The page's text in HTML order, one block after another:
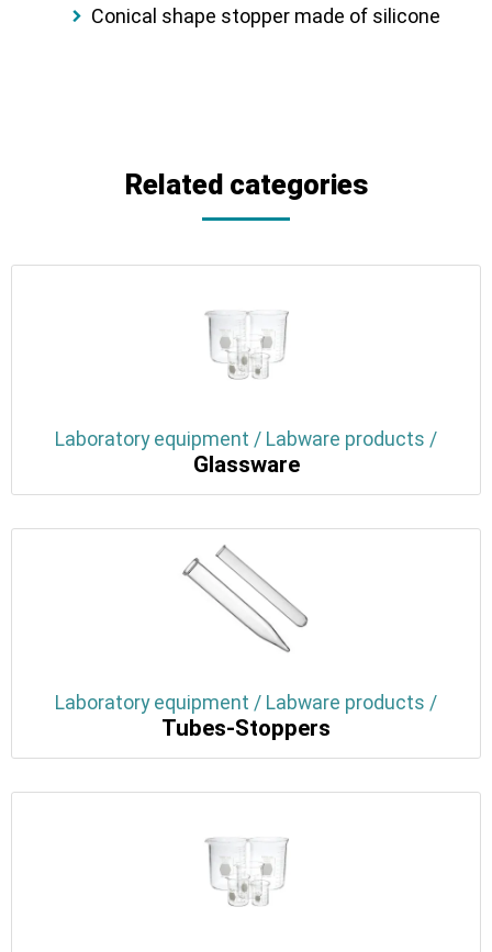
Conical shape stopper made of silicone
Related categories
Laboratory equipment / Labware products /
Glassware
Laboratory equipment / Labware products /
Tubes-Stoppers